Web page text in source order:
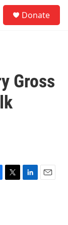
Donate
Gross
T
L
E